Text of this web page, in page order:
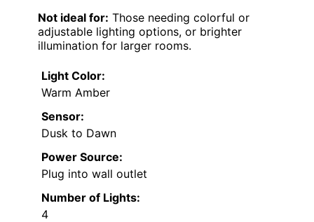
Not ideal for: Those needing colorful or
adjustable lighting options, or brighter
illumination for larger rooms.
Light Color:
Warm Amber
Sensor:
Dusk to Dawn
Power Source:
Plug into wall outlet
Number of Lights:
4